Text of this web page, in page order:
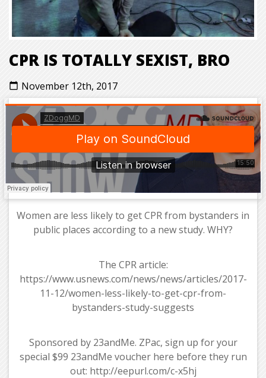
CPR IS TOTALLY SEXIST, BRO
calendar_today November 12th, 2017
Women are less likely to get CPR from bystanders in
public places according to a new study. WHY?
The CPR article:
https://www.usnews.com/news/news/articles/2017-
11-12/women-less-likely-to-get-cpr-from-
bystanders-study-suggests
Sponsored by 23andMe. ZPac, sign up for your
special $99 23andMe voucher here before they run
out: http://eepurl.com/c-x5hj